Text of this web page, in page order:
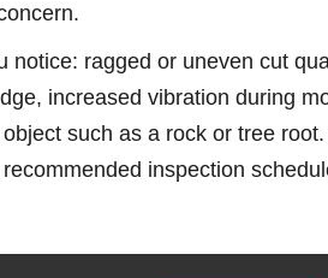
notice: ragged or uneven cut
increased vibration during
such as a rock or tree
inspection